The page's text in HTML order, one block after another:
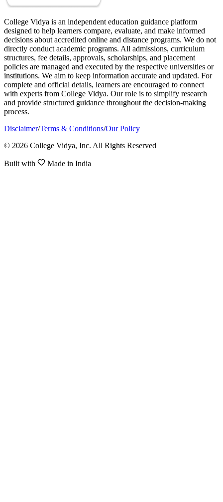
College Vidya is an independent education guidance platform
designed to help learners compare, evaluate, and make informed
decisions about accredited online and distance programs. We do not
directly conduct academic programs. All admissions, curriculum
structures, fee details, approvals, scholarships, and placement
policies are managed and executed by the respective universities or
institutions. We aim to keep information accurate and updated. For
complete and official details, learners are encouraged to connect
with experts from College Vidya. Our role is to simplify research
and provide structured guidance throughout the decision-making
process.
Disclaimer/Terms & Conditions/Our Policy
© 2026 College Vidya, Inc. All Rights Reserved
Built with Made in India